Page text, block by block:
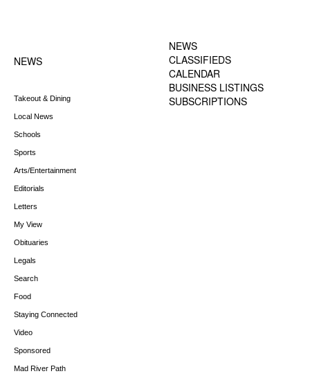
NEWS
Takeout & Dining
Local News
Schools
Sports
Arts/Entertainment
Editorials
Letters
My View
Obituaries
Legals
Search
Food
Staying Connected
Video
Sponsored
Mad River Path
NEWS
CLASSIFIEDS
CALENDAR
BUSINESS LISTINGS
SUBSCRIPTIONS